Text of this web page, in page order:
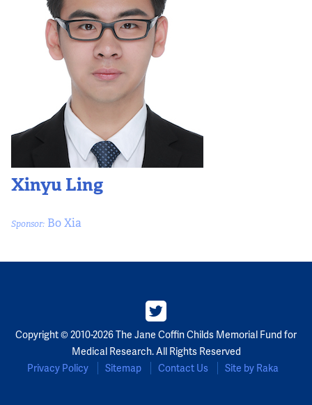
Xinyu Ling
Sponsor: Bo Xia
Copyright © 2010-2026 The Jane Coffin Childs Memorial Fund for
Medical Research. All Rights Reserved
Privacy Policy
Sitemap Contact Us Site by Raka